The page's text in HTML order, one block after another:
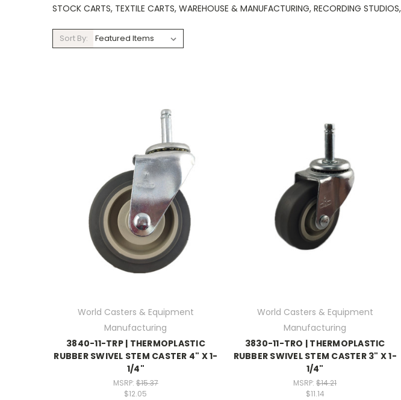
STOCK CARTS, TEXTILE CARTS, WAREHOUSE & MANUFACTURING, RECORDING
Sort By:
World Casters & Equipment
Manufacturing
3840-11-TRP | THERMOPLASTIC
RUBBER SWIVEL STEM CASTER 4" X 1-
1/4"
MSRP: $15.37
$12.05
World Casters & Equipment
Manufacturing
3830-11-TRO | THERMOPLASTIC
RUBBER SWIVEL STEM CASTER 3" X 1-
1/4"
MSRP:$14.21
$11.14